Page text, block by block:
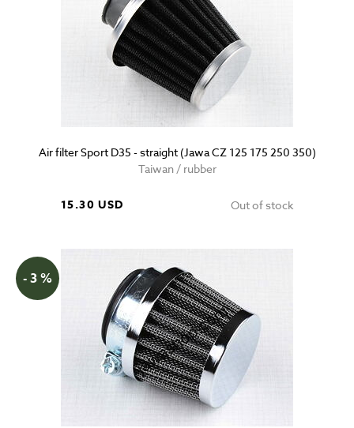
Air filter Sport D35 - straight (Jawa CZ 125 175 250 350)
Taiwan / rubber
15.30 USD Out of stock
- 3 %